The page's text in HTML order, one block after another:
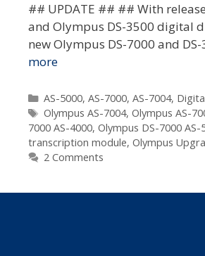
## UPDATE ## ## With
and Olympus DS-3500 digital
new Olympus DS-7000 and
more
Categories
AS-5000, AS-7000, AS-7004,
Tags
Olympus AS-7004, Olympus AS-
7000 AS-4000, Olympus DS-7000 AS-
transcription module, Olympus
2 Comments